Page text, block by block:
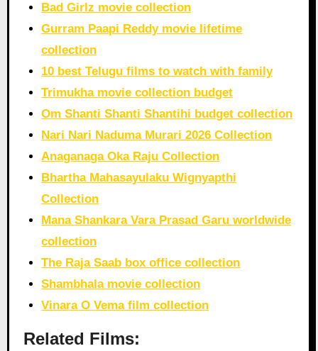
Bad Girlz movie collection
Gurram Paapi Reddy movie lifetime
collection
10 best Telugu films to watch with family
Trimukha movie collection budget
Om Shanti Shanti Shantihi budget collection
Nari Nari Naduma Murari 2026 Collection
Anaganaga Oka Raju Collection
Bhartha Mahasayulaku Wignyapthi
Collection
Mana Shankara Vara Prasad Garu worldwide
collection
The Raja Saab box office collection
Shambhala movie collection
Vinara O Vema film collection
Related Films: